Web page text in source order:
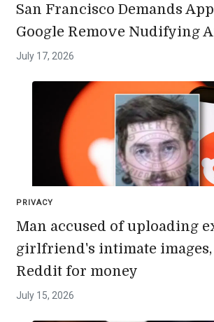
San Francisco Demands
Google Remove Nudifying
July 17, 2026
PRIVACY
Man accused of uploading
girlfriend's intimate
Reddit for money
July 15, 2026